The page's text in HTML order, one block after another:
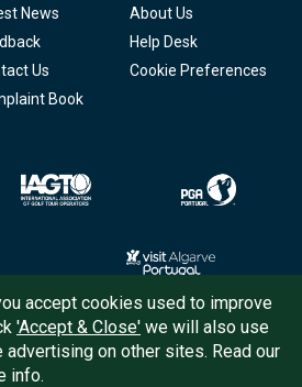
News
About Us
Help Desk
Us
Cookie Preferences
Book
© 2026 Tee Times Golf
accept cookies used to improve
'Accept & Close' we will also use
on other sites. Read our
info.